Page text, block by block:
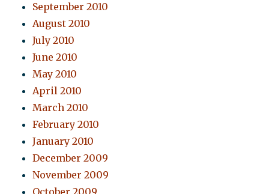
September 2010
August 2010
July 2010
June 2010
May 2010
April 2010
March 2010
February 2010
January 2010
December 2009
November 2009